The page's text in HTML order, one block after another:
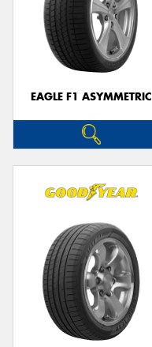
EAGLE F1 ASYMMETRIC